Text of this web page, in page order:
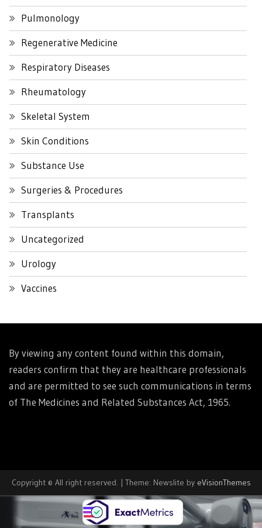
Pulmonology
Regenerative Medicine
Respiratory Diseases
Rheumatology
Skeletal System
Skin Conditions
Substance Use
Surgeries & Procedures
Transplants
Uncategorized
Urology
Vaccines
By viewing any content found within this domain,
readers confirm that they are healthcare professionals
and are permitted to see such communications in terms
of The Medicines and Related Substances Act, 1965.
Copyright © All right reserved. | Theme: Newslite by eVisionThemes